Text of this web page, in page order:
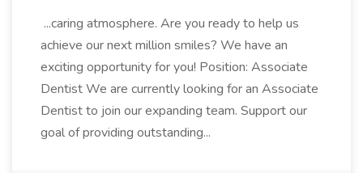
...caring atmosphere. Are you ready to help us
achieve our next million smiles? We have an
exciting opportunity for you! Position: Associate
Dentist We are currently looking for an Associate
Dentist to join our expanding team. Support our
goal of providing outstanding...